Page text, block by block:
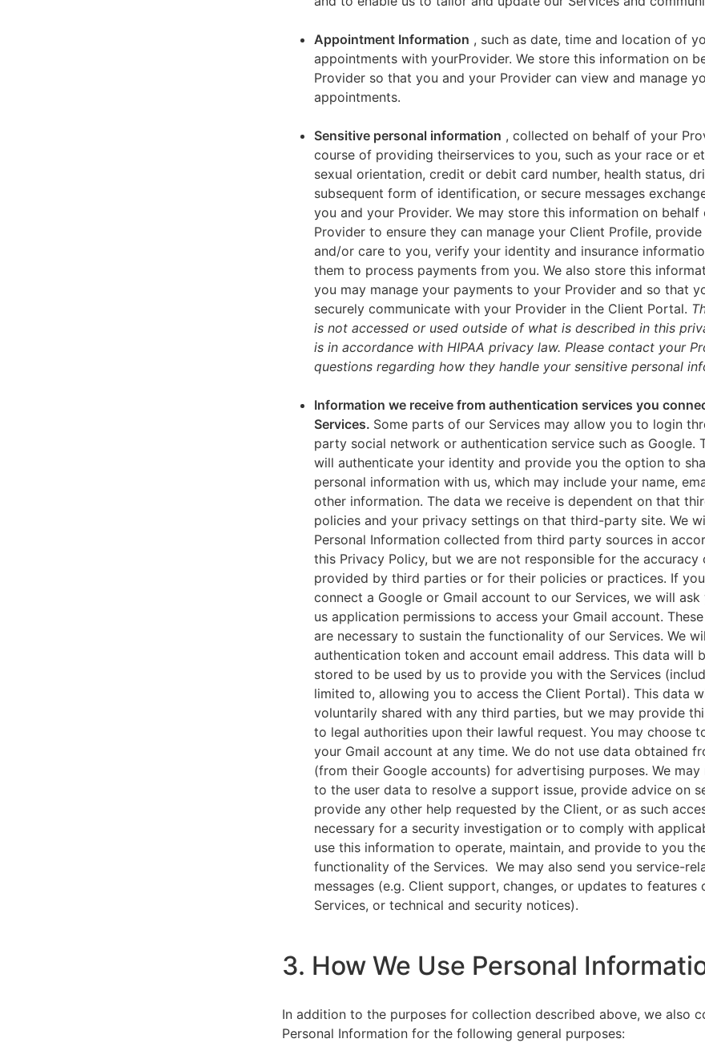
Appointment Information , such as date, time and location of
appointments with yourProvider. We store this information on
Provider so that you and your Provider can view and manage
appointments.
Sensitive personal information , collected on behalf of your
course of providing theirservices to you, such as your race or
sexual orientation, credit or debit card number, health status,
subsequent form of identification, or secure messages
you and your Provider. We may store this information on behalf
Provider to ensure they can manage your Client Profile,
and/or care to you, verify your identity and insurance
them to process payments from you. We also store this
you may manage your payments to your Provider and so that
securely communicate with your Provider in the Client Portal.
is not accessed or used outside of what is described in this
is in accordance with HIPAA privacy law. Please contact your
questions regarding how they handle your sensitive personal
Information we receive from authentication services you
Services. Some parts of our Services may allow you to login
party social network or authentication service such as Google.
will authenticate your identity and provide you the option to
personal information with us, which may include your name,
other information. The data we receive is dependent on that
policies and your privacy settings on that third-party site. We
Personal Information collected from third party sources in
this Privacy Policy, but we are not responsible for the
provided by third parties or for their policies or practices. If
connect a Google or Gmail account to our Services, we will
us application permissions to access your Gmail account.
are necessary to sustain the functionality of our Services. We
authentication token and account email address. This data will
stored to be used by us to provide you with the Services
limited to, allowing you to access the Client Portal). This data
voluntarily shared with any third parties, but we may provide
to legal authorities upon their lawful request. You may choose
your Gmail account at any time. We do not use data obtained
(from their Google accounts) for advertising purposes. We may
to the user data to resolve a support issue, provide advice on
provide any other help requested by the Client, or as such
necessary for a security investigation or to comply with
use this information to operate, maintain, and provide to you
functionality of the Services. We may also send you service-
messages (e.g. Client support, changes, or updates to features
Services, or technical and security notices).
3. How We Use Personal
In addition to the purposes for collection described above, we also
Personal Information for the following general purposes: